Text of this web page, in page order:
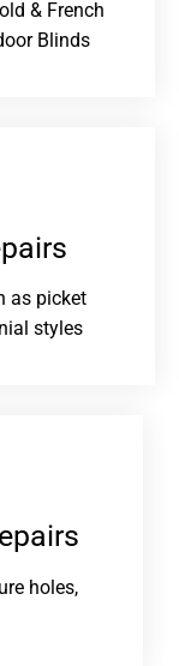
& French
Blinds
as picket
styles
holes,